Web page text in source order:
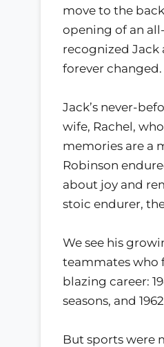
move to the
opening of an
recognized Jack
forever changed.
Jack’s never-
wife, Rachel,
memories are a
Robinson
about joy and
stoic endurer,
We see his
teammates who
blazing career:
seasons, and
But sports were